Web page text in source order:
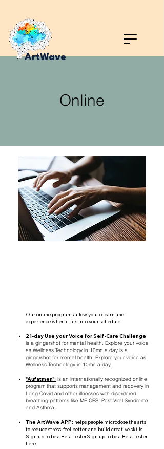
ArtWave
Online
Our online programs allow you to learn and
experience when it fits into your schedule.
21-day Use your Voice for Self-Care Challenge
is a gingershot for mental health. Explore your voice
as Wellness Technology in 10mn a day.is a
gingershot for mental health. Explore your voice as
Wellness Technology in 10mn a day.
"Aufatmen": is an internationally recognized online
program that supports management and recovery in
Long Covid and other illnesses with disordered
breathing patterns like ME-CFS, Post-Viral Syndrome,
and Asthma.
The ArtWave APP: helps people microdose the arts
to reduce stress, feel better, and build creative skills.
Sign up to be a Beta TesterSign up to be a Beta Tester
here.